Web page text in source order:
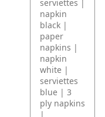
serviettes |
napkin
black |
paper
napkins |
napkin
white |
serviettes
blue | 3
ply napkins
|